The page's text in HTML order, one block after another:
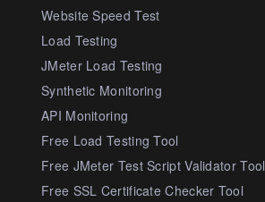
Website Speed Test
Load Testing
JMeter Load Testing
Synthetic Monitoring
API Monitoring
Free Load Testing Tool
Free JMeter Test Script Validator Tool
Free SSL Certificate Checker Tool